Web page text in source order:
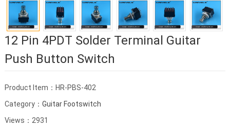
12 Pin 4PDT Solder Terminal Guitar
Push Button Switch
Product Item：HR-PBS-402
Category： Guitar Footswitch
Views：2931